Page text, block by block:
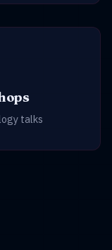
talks